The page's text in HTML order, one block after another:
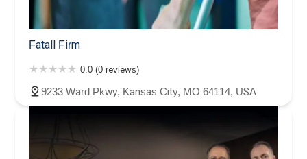
Fatall Firm
0.0 (0 reviews)
9233 Ward Pkwy, Kansas City, MO 64114, USA